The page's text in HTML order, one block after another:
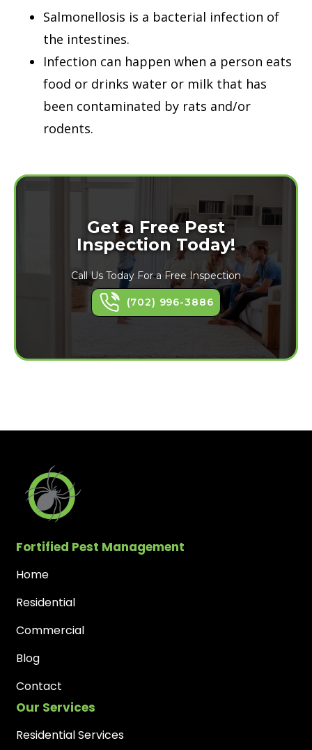
Salmonellosis is a bacterial infection of
the intestines.
Infection can happen when a person eats
food or drinks water or milk that has
been contaminated by rats and/or
rodents.
Get a Free Pest
Inspection Today!
Call Us Today For a Free Inspection
(702) 996-3886
Fortified Pest Management
Home
Residential
Commercial
Blog
Contact
Our Services
Residential Services